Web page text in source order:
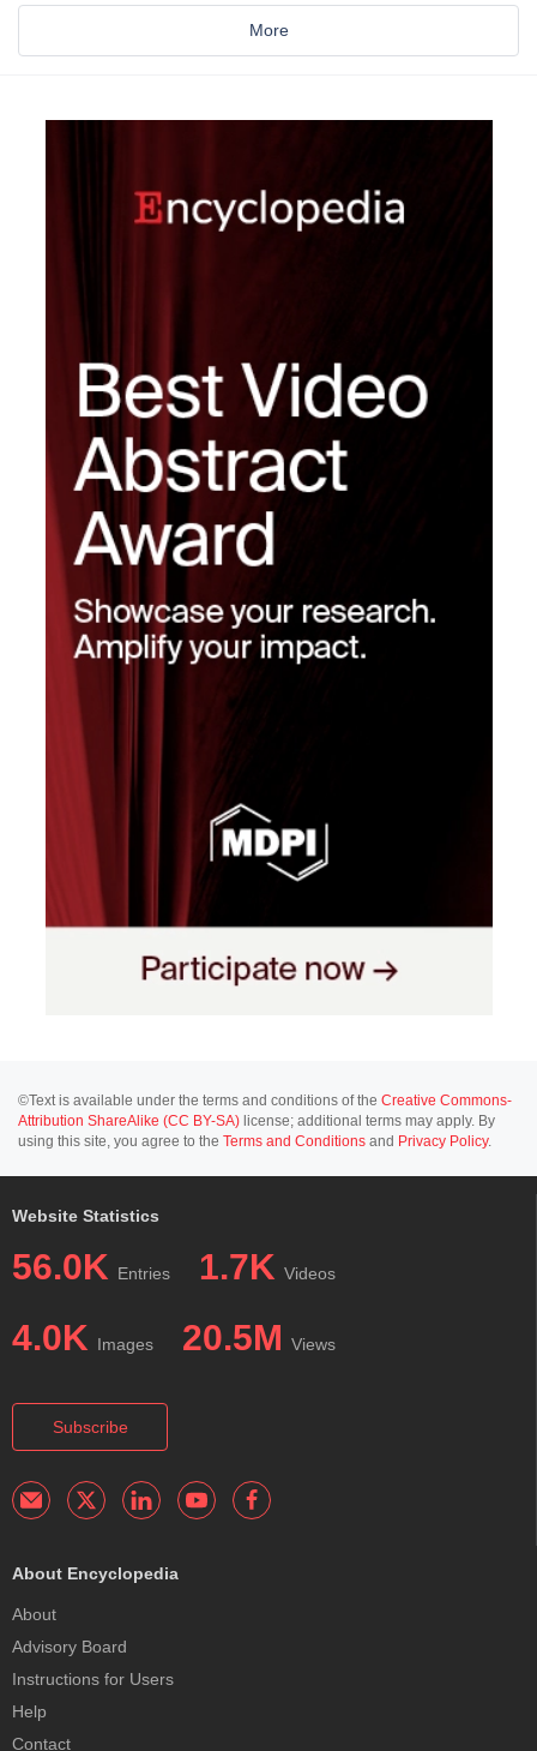
More
©Text is available under the terms and conditions of the Creative Commons-
Attribution ShareAlike (CC BY-SA) license; additional terms may apply. By
using this site, you agree to the Terms and Conditions and Privacy Policy.
Website Statistics
56.0K Entries 1.7K Videos
4.0K Images 20.5M Views
Subscribe
About Encyclopedia
About
Advisory Board
Instructions for Users
Help
Contact